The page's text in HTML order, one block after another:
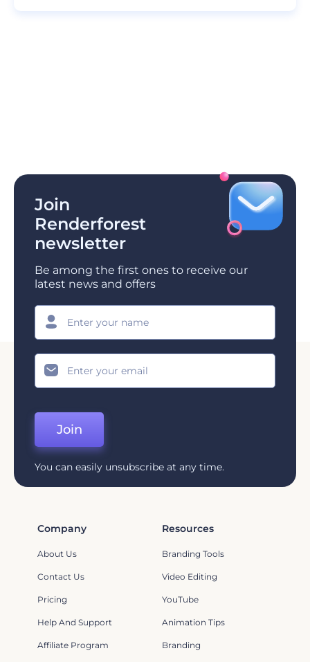
Join
Renderforest
newsletter
Be among the first ones to receive our
latest news and offers
Join
You can easily unsubscribe at any time.
Company
About Us
Contact Us
Pricing
Help And Support
Affiliate Program
Resources
Branding Tools
Video Editing
YouTube
Animation Tips
Branding